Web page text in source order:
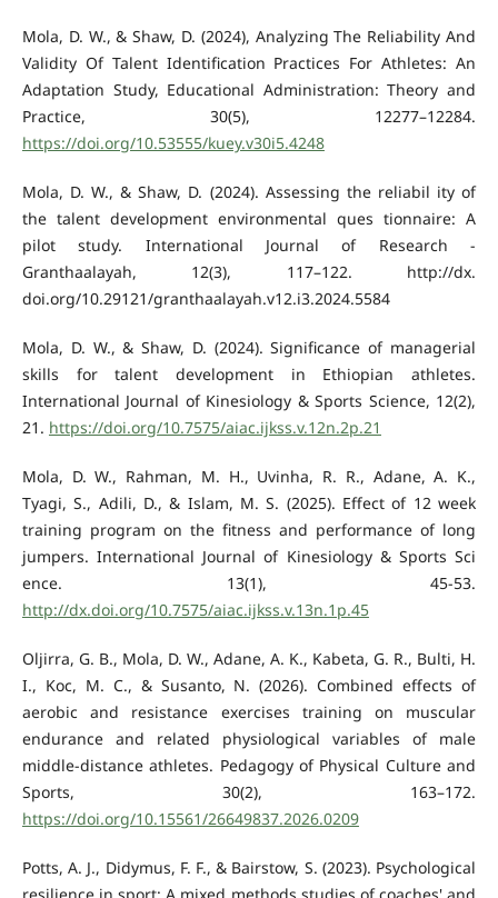
Mola, D. W., & Shaw, D. (2024), Analyzing The Reliability And
Validity Of Talent Identification Practices For Athletes: An
Adaptation Study, Educational Administration: Theory and
Practice, 30(5), 12277–12284.
https://doi.org/10.53555/kuey.v30i5.4248
Mola, D. W., & Shaw, D. (2024). Assessing the reliabil ity of
the talent development environmental ques tionnaire: A
pilot study. International Journal of Research -
Granthaalayah, 12(3), 117–122. http://dx.
doi.org/10.29121/granthaalayah.v12.i3.2024.5584
Mola, D. W., & Shaw, D. (2024). Significance of managerial
skills for talent development in Ethiopian athletes.
International Journal of Kinesiology & Sports Science, 12(2),
21. https://doi.org/10.7575/aiac.ijkss.v.12n.2p.21
Mola, D. W., Rahman, M. H., Uvinha, R. R., Adane, A. K.,
Tyagi, S., Adili, D., & Islam, M. S. (2025). Effect of 12 week
training program on the fitness and performance of long
jumpers. International Journal of Kinesiology & Sports Sci
ence. 13(1), 45-53.
http://dx.doi.org/10.7575/aiac.ijkss.v.13n.1p.45
Oljirra, G. B., Mola, D. W., Adane, A. K., Kabeta, G. R., Bulti, H.
I., Koc, M. C., & Susanto, N. (2026). Combined effects of
aerobic and resistance exercises training on muscular
endurance and related physiological variables of male
middle-distance athletes. Pedagogy of Physical Culture and
Sports, 30(2), 163–172.
https://doi.org/10.15561/26649837.2026.0209
Potts, A. J., Didymus, F. F., & Bairstow, S. (2023). Psychological